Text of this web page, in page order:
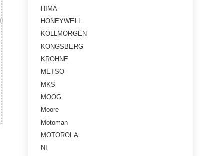
HIMA
HONEYWELL
KOLLMORGEN
KONGSBERG
KROHNE
METSO
MKS
MOOG
Moore
Motoman
MOTOROLA
NI